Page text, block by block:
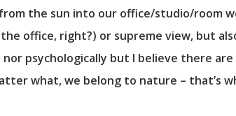
the sun into our office/studio/room
office, right?) or supreme view, but
psychologically but I believe there
what, we belong to nature – that’s